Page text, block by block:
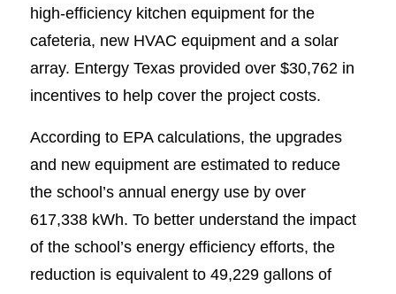
high-efficiency kitchen equipment for the
cafeteria, new HVAC equipment and a solar
array. Entergy Texas provided over $30,762 in
incentives to help cover the project costs.
According to EPA calculations, the upgrades
and new equipment are estimated to reduce
the school’s annual energy use by over
617,338 kWh. To better understand the impact
of the school’s energy efficiency efforts, the
reduction is equivalent to 49,229 gallons of